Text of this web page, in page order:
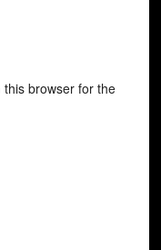
browser for the